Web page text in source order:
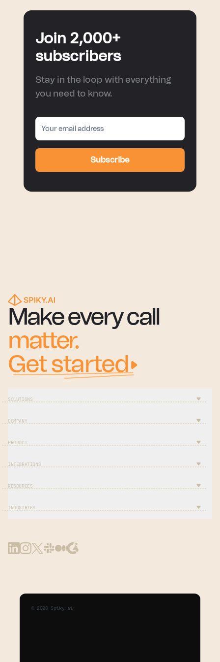
Join 2,000+
subscribers
Stay in the loop with everything
you need to know.
Subscribe
Make every call
matter.
Get started
SOLUTIONS
COMPANY
PRODUCT
INTEGRATIONS
RESOURCES
INDUSTRIES
© 2026 Spiky.ai